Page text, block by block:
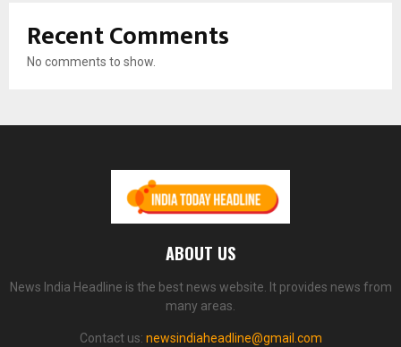
Recent Comments
No comments to show.
ABOUT US
News India Headline is the best news website. It provides news from
many areas.
Contact us: newsindiaheadline@gmail.com